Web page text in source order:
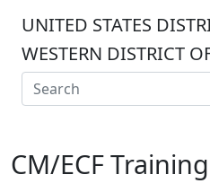
UNITED STATES
WESTERN DISTRICT
CM/ECF Training